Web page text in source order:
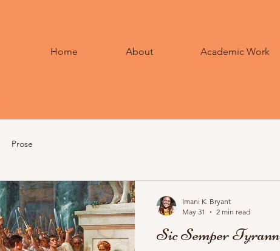
Home About Academic Work
Prose
Sic Semper
Imani K. Bryant
May 31
2 min read